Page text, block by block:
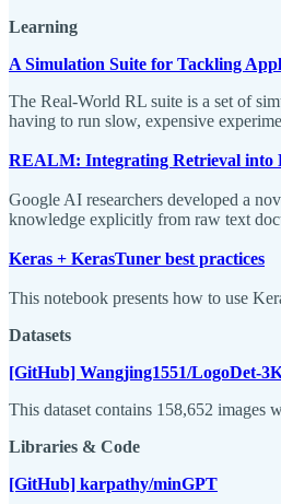
Learning
A Simulation Suite for Tackling
The Real-World RL suite is a set of
having to run slow, expensive
REALM: Integrating Retrieval into
Google AI researchers developed a
knowledge explicitly from raw text
Keras + KerasTuner best practices
This notebook presents how to use
Datasets
[GitHub] Wangjing1551/LogoDet-
This dataset contains 158,652 images
Libraries & Code
[GitHub] karpathy/minGPT